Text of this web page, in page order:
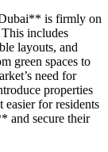
is firmly on
includes
layouts, and
green spaces to
need for
properties
for residents
and secure their